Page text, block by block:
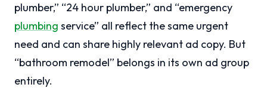
plumber,” “24 hour plumber,” and “emergency
plumbing service” all reflect the same urgent
need and can share highly relevant ad copy. But
“bathroom remodel” belongs in its own ad group
entirely.